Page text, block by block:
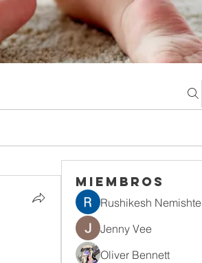
Miembros
Rushikesh Nemishte
Jenny Vee
Oliver Bennett